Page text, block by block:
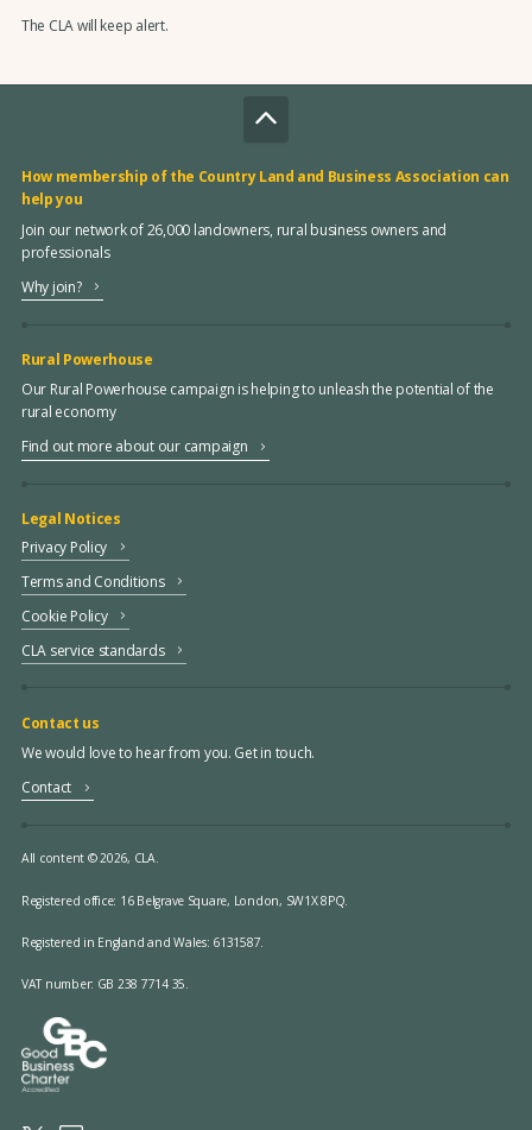
The CLA will keep alert.
How membership of the Country Land and Business Association can
help you
Join our network of 26,000 landowners, rural business owners and
professionals
Why join?
Rural Powerhouse
Our Rural Powerhouse campaign is helping to unleash the potential of the
rural economy
Find out more about our campaign
Legal Notices
Privacy Policy
Terms and Conditions
Cookie Policy
CLA service standards
Contact us
We would love to hear from you. Get in touch.
Contact
All content © 2026, CLA.
Registered office: 16 Belgrave Square, London, SW1X 8PQ.
Registered in England and Wales: 6131587.
VAT number: GB 238 7714 35.